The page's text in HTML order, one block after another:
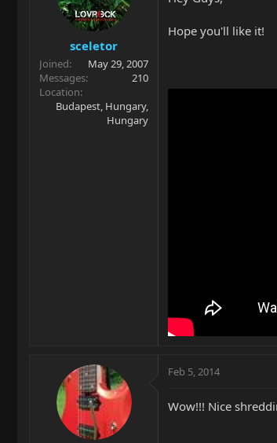
r
t
e
r
a
t
e
sceletor
Joined
May 29, 2007
Messages
210
Location
Budapest, Hungary,
Hungary
Hope you'll like it!
Feb 5, 2014
Wow!!! Nice